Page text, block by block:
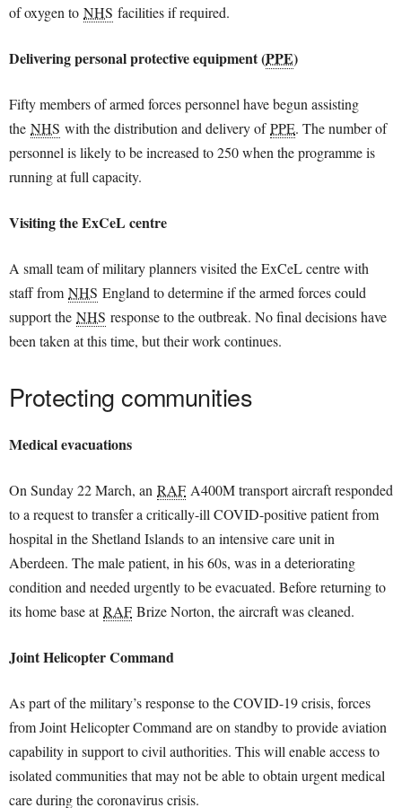
of oxygen to NHS facilities if required.
Delivering personal protective equipment (PPE)
Fifty members of armed forces personnel have begun assisting
the NHS with the distribution and delivery ofPPE. The number of
personnel is likely to be increased to 250 when the programme is
running at full capacity.
Visiting the ExCeL centre
A small team of military planners visited the ExCeL centre with
staff from NHS England to determine if the armed forces could
support the NHS response to the outbreak. No final decisions have
been taken at this time, but their work continues.
Protecting communities
Medical evacuations
On Sunday 22 March, an RAF A400M transport aircraft responded
to a request to transfer a critically-ill COVID-positive patient from
hospital in the Shetland Islands to an intensive care unit in
Aberdeen. The male patient, in his 60s, was in a deteriorating
condition and needed urgently to be evacuated. Before returning to
its home base atRAF Brize Norton, the aircraft was cleaned.
Joint Helicopter Command
As part of the military’s response to the COVID-19 crisis, forces
from Joint Helicopter Command are on standby to provide aviation
capability in support to civil authorities. This will enable access to
isolated communities that may not be able to obtain urgent medical
care during the coronavirus crisis.